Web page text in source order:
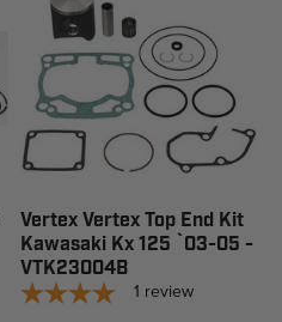
Vertex Vertex Top End Kit
Kawasaki Kx 125 `03-05 -
VTK23004B
1 review